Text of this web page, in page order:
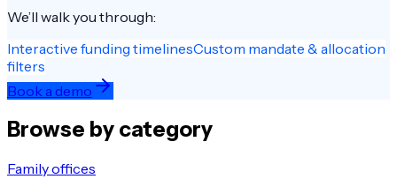
We’ll walk you through:
Interactive funding timelinesCustom mandate & allocation
filters
Book a demo
Browse by category
Family offices